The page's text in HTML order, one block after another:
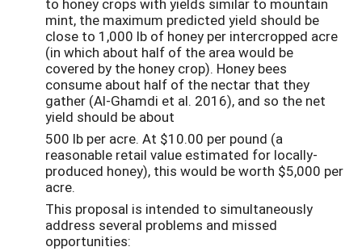
to honey crops with yields similar to mountain
mint, the maximum predicted yield should be
close to 1,000 lb of honey per intercropped acre
(in which about half of the area would be
covered by the honey crop). Honey bees
consume about half of the nectar that they
gather (Al-Ghamdi et al. 2016), and so the net
yield should be about
500 lb per acre. At $10.00 per pound (a
reasonable retail value estimated for locally-
produced honey), this would be worth $5,000 per
acre.
This proposal is intended to simultaneously
address several problems and missed
opportunities: